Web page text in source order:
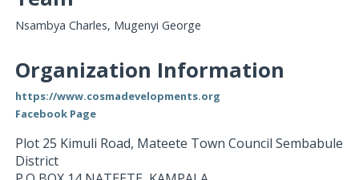
Nsambya Charles, Mugenyi George
Organization Information
https://www.cosmadevelopments.org
Facebook Page
Plot 25 Kimuli Road, Mateete Town Council Sembabule
District